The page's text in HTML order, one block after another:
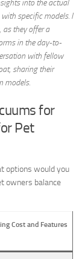
into the actual
specific models. I
as they offer a
in the day-to-
with fellow
sharing their
models.
for
Pet
options would you
owners balance
Cost and Features